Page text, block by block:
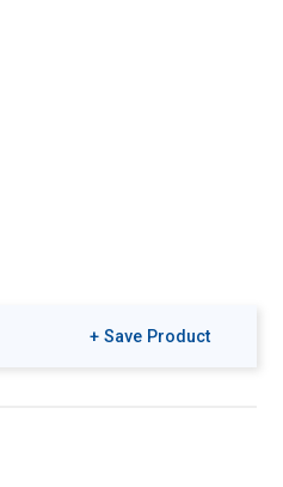
+ Save Product